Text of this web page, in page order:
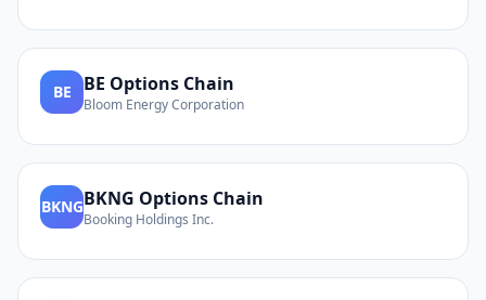
BE BE Options Chain
Bloom Energy Corporation
BKNGBKNG Options Chain
Booking Holdings Inc.